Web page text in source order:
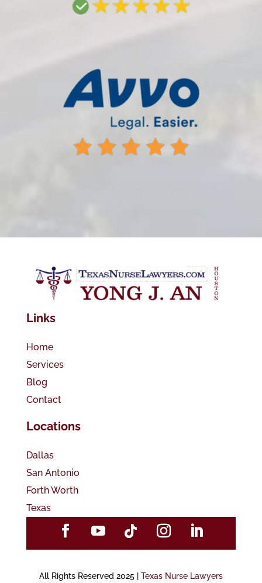
Links
Home
Services
Blog
Contact
Locations
Dallas
San Antonio
Forth Worth
Texas
All Rights Reserved 2025 | Texas Nurse Lawyers